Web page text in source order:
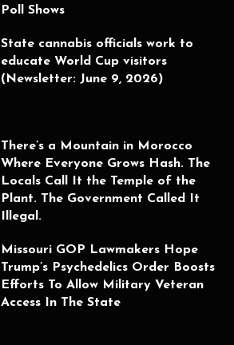
Poll Shows
State cannabis officials work to
educate World Cup visitors
(Newsletter: June 9, 2026)
There’s a Mountain in Morocco
Where Everyone Grows Hash. The
Locals Call It the Temple of the
Plant. The Government Called It
Illegal.
Missouri GOP Lawmakers Hope
Trump’s Psychedelics Order Boosts
Efforts To Allow Military Veteran
Access In The State